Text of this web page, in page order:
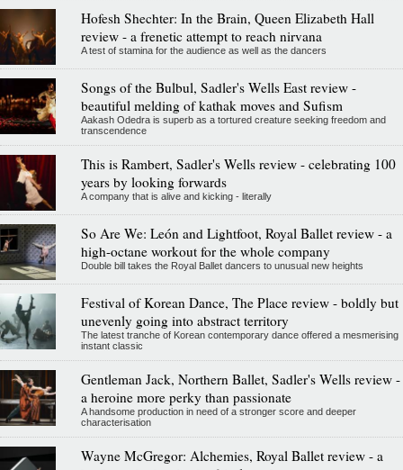
Hofesh Shechter: In the Brain, Queen Elizabeth Hall
review - a frenetic attempt to reach nirvana
A test of stamina for the audience as well as the dancers
Songs of the Bulbul, Sadler's Wells East review -
beautiful melding of kathak moves and Sufism
Aakash Odedra is superb as a tortured creature seeking freedom and
transcendence
This is Rambert, Sadler's Wells review - celebrating 100
years by looking forwards
A company that is alive and kicking - literally
So Are We: León and Lightfoot, Royal Ballet review - a
high-octane workout for the whole company
Double bill takes the Royal Ballet dancers to unusual new heights
Festival of Korean Dance, The Place review - boldly but
unevenly going into abstract territory
The latest tranche of Korean contemporary dance offered a mesmerising
instant classic
Gentleman Jack, Northern Ballet, Sadler's Wells review -
a heroine more perky than passionate
A handsome production in need of a stronger score and deeper
characterisation
Wayne McGregor: Alchemies, Royal Ballet review - a